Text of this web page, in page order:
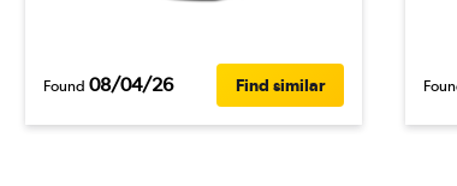
Found 08/04/26 Find similar